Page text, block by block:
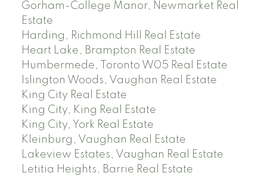
Gorham-College Manor, Newmarket Real
Estate
Harding, Richmond Hill Real Estate
Heart Lake, Brampton Real Estate
Humbermede, Toronto W05 Real Estate
Islington Woods, Vaughan Real Estate
King City Real Estate
King City, King Real Estate
King City, York Real Estate
Kleinburg, Vaughan Real Estate
Lakeview Estates, Vaughan Real Estate
Letitia Heights, Barrie Real Estate